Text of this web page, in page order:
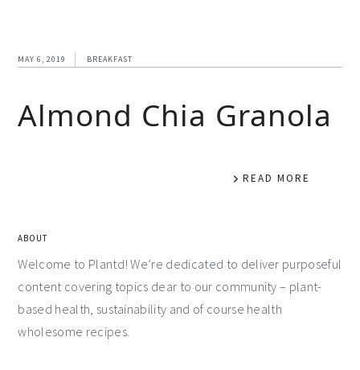
MAY 6, 2019 BREAKFAST
Almond Chia Granola
READ MORE
ABOUT
Welcome to Plantd! We’re dedicated to deliver purposeful
content covering topics dear to our community – plant-
based health, sustainability and of course health
wholesome recipes.